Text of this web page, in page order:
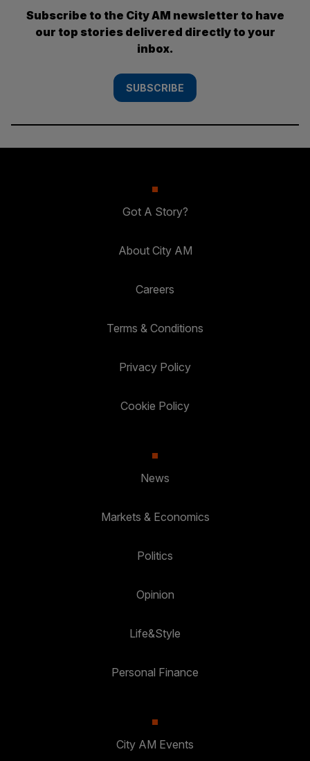
Subscribe to the City AM newsletter to have
our top stories delivered directly to your
inbox.
SUBSCRIBE
Got A Story?
About City AM
Careers
Terms & Conditions
Privacy Policy
Cookie Policy
News
Markets & Economics
Politics
Opinion
Life&Style
Personal Finance
City AM Events